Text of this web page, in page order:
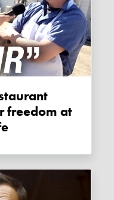
freedom at